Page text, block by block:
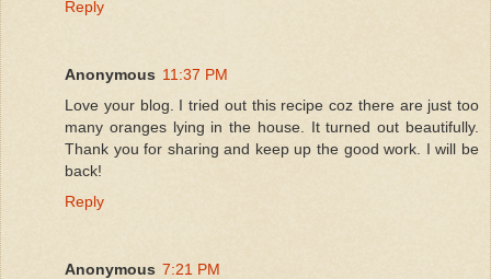
Reply
Anonymous 11:37 PM
Love your blog. I tried out this recipe coz there are just too
many oranges lying in the house. It turned out beautifully.
Thank you for sharing and keep up the good work. I will be
back!
Reply
Anonymous 7:21 PM